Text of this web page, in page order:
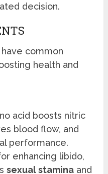
decision.
have common
health and
acid boosts nitric
blood flow, and
performance.
enhancing libido,
sexual stamina and